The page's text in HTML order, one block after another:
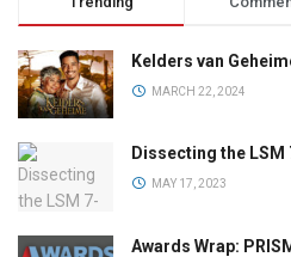
Kelders van
MARCH 22, 2024
Dissecting the
MAY 17, 2023
Awards Wrap: